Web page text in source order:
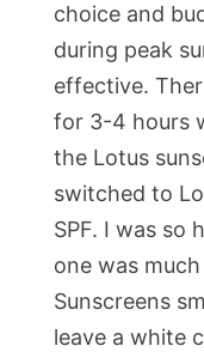
choice and
during peak
effective.
for 3-4 hours
the Lotus
switched to
SPF. I was so
one was
Sunscreens
leave a white